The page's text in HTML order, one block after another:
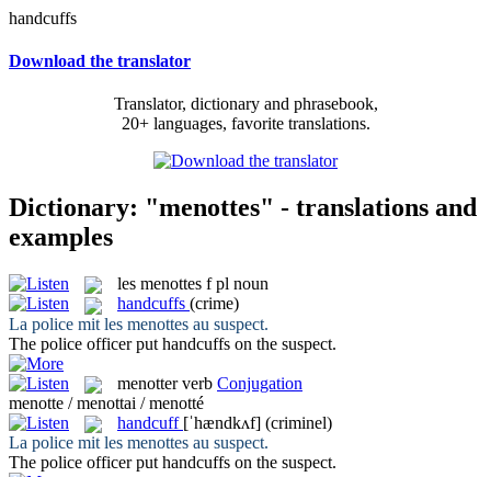
handcuffs
Download the translator
Translator, dictionary and phrasebook,
20+ languages, favorite translations.
Dictionary: "menottes" - translations and
examples
les menottes f pl noun
handcuffs (crime)
La police mit les menottes au suspect.
The police officer put handcuffs on the suspect.
menotter verb Conjugation
menotte / menottai / menotté
handcuff [ˈhændkʌf] (criminel)
La police mit les menottes au suspect.
The police officer put handcuffs on the suspect.